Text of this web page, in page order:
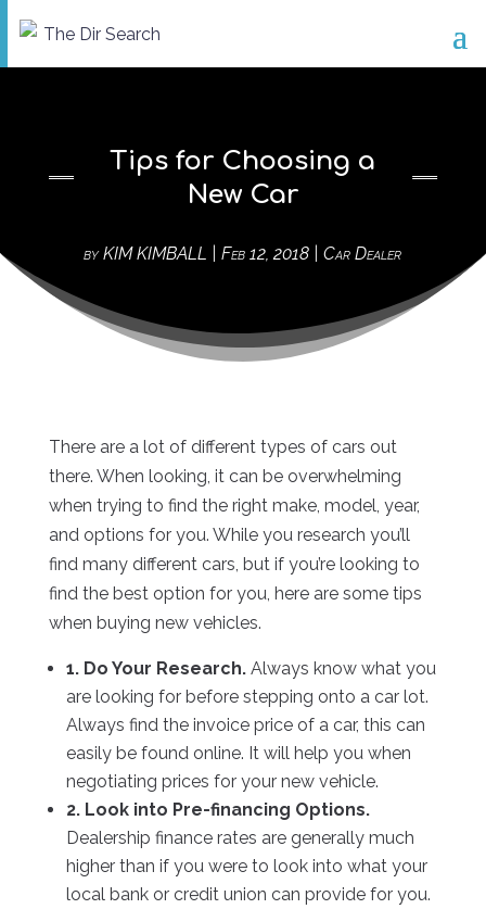
Tips for Choosing a
New Car
byKIM KIMBALL |Feb 12, 2018 |Car Dealer
There are a lot of different types of cars out
there. When looking, it can be overwhelming
when trying to find the right make, model, year,
and options for you. While you research you’ll
find many different cars, but if you’re looking to
find the best option for you, here are some tips
when buying new vehicles.
1. Do Your Research.Always know what you
are looking for before stepping onto a car lot.
Always find the invoice price of a car, this can
easily be found online. It will help you when
negotiating prices for your new vehicle.
2. Look into Pre-financing Options.
Dealership finance rates are generally much
higher than if you were to look into what your
local bank or credit union can provide for you.